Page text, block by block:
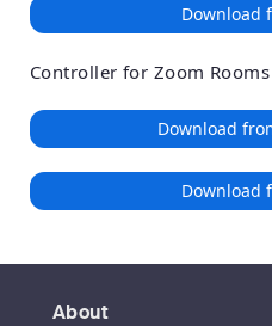
Download
Controller for Zoom Rooms
Download
Download
About